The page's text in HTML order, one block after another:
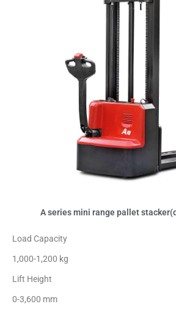
A series mini range pallet
Load Capacity
1,000-1,200 kg
Lift Height
0-3,600 mm